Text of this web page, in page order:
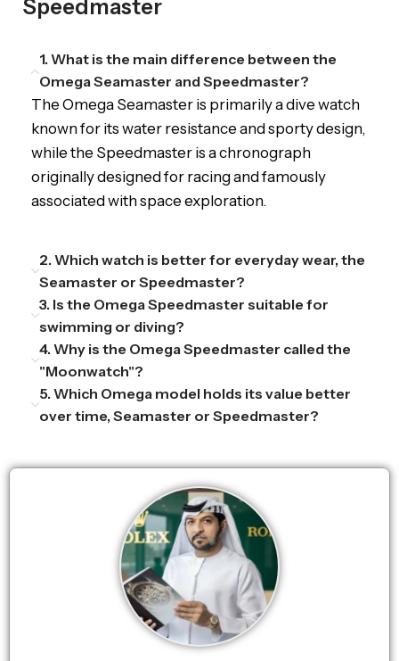
Speedmaster
1. What is the main difference between the
Omega Seamaster and Speedmaster?
The Omega Seamaster is primarily a dive watch
known for its water resistance and sporty design,
while the Speedmaster is a chronograph
originally designed for racing and famously
associated with space exploration.
2. Which watch is better for everyday wear, the
Seamaster or Speedmaster?
3. Is the Omega Speedmaster suitable for
swimming or diving?
4. Why is the Omega Speedmaster called the
"Moonwatch"?
5. Which Omega model holds its value better
over time, Seamaster or Speedmaster?